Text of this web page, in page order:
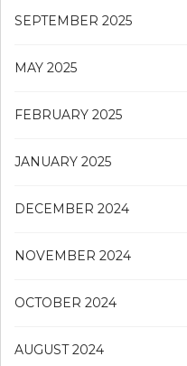
SEPTEMBER 2025
MAY 2025
FEBRUARY 2025
JANUARY 2025
DECEMBER 2024
NOVEMBER 2024
OCTOBER 2024
AUGUST 2024